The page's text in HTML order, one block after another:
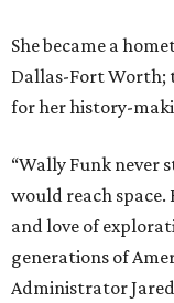
She became a
Dallas-Fort Worth;
for her history-
“Wally Funk never
would reach space.
and love of
generations of
Administrator